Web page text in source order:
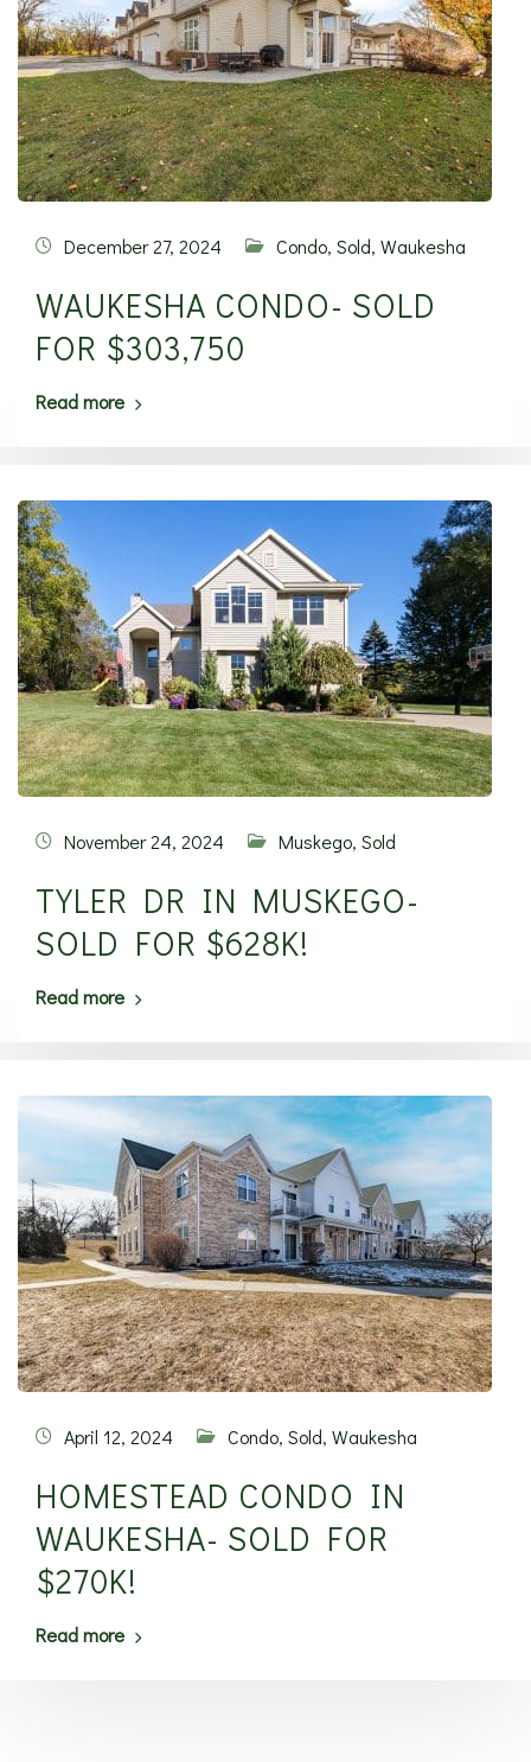
December 27, 2024 Condo, Sold, Waukesha
WAUKESHA CONDO- SOLD
FOR $303,750
Read more
November 24, 2024 Muskego, Sold
TYLER DR IN MUSKEGO-
SOLD FOR $628K!
Read more
April 12, 2024 Condo, Sold, Waukesha
HOMESTEAD CONDO IN
WAUKESHA- SOLD FOR
$270K!
Read more